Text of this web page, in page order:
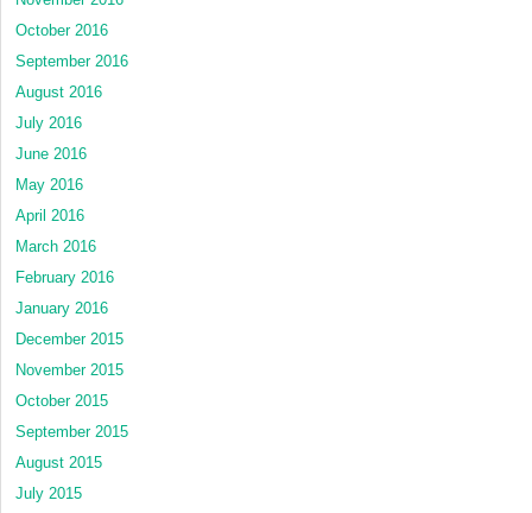
October 2016
September 2016
August 2016
July 2016
June 2016
May 2016
April 2016
March 2016
February 2016
January 2016
December 2015
November 2015
October 2015
September 2015
August 2015
July 2015